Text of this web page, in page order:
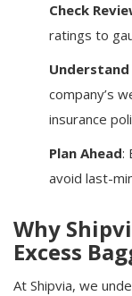
Check
ratings to
Understand
company’s
insurance
Plan Ahead:
avoid last-
Why
Excess
At Shipvia, we